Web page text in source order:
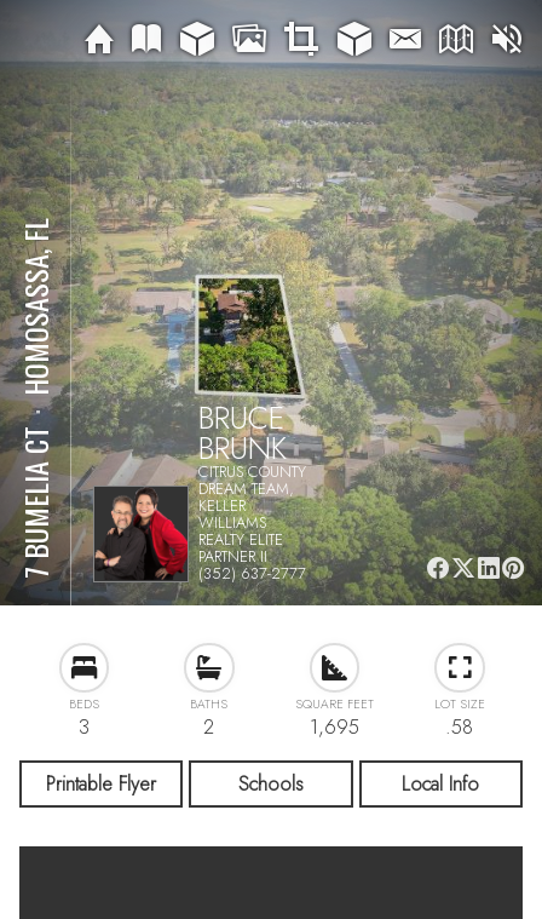
7 BUMELIA CT
⋅
HOMOSASSA, FL
BRUCE
BRUNK
CITRUS COUNTY
DREAM TEAM,
KELLER
WILLIAMS
REALTY ELITE
PARTNER II
(352) 637-2777
BEDS
3
BATHS
2
SQUARE FEET
1,695
LOT SIZE
.58
Printable Flyer Schools Local Info